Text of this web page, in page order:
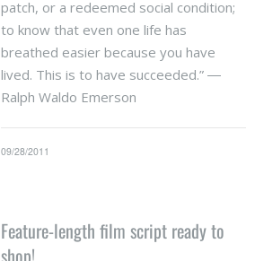
patch, or a redeemed social condition;
to know that even one life has
breathed easier because you have
lived. This is to have succeeded.” ―
Ralph Waldo Emerson
09/28/2011
Feature-length film script ready to
shop!